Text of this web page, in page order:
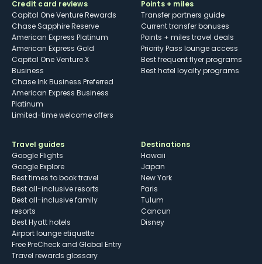
Credit card reviews
Capital One Venture Rewards
Chase Sapphire Reserve
American Express Platinum
American Express Gold
Capital One Venture X
Business
Chase Ink Business Preferred
American Express Business
Platinum
Limited-time welcome offers
Points + miles
Transfer partners guide
Current transfer bonuses
Points + miles travel deals
Priority Pass lounge access
Best frequent flyer programs
Best hotel loyalty programs
Travel guides
Google Flights
Google Explore
Best times to book travel
Best all-inclusive resorts
Best all-inclusive family
resorts
Best Hyatt hotels
Airport lounge etiquette
Free PreCheck and Global Entry
Travel rewards glossary
Destinations
Hawaii
Japan
New York
Paris
Tulum
Cancun
Disney